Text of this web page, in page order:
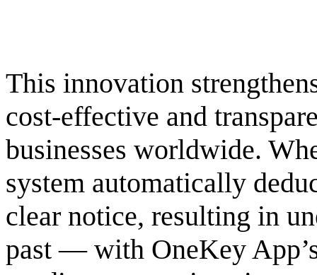
This innovation
cost-effective and
businesses worldwide.
system automatically
clear notice, resulting in
past — with OneKey